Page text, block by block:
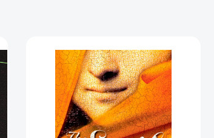
Smile
[9780142414927]